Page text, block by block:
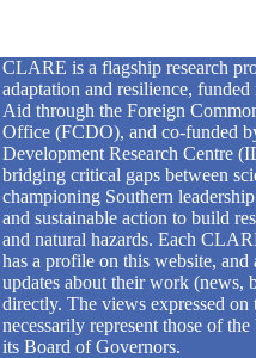
CLARE is a flagship research
adaptation and resilience,
Aid through the Foreign
Office (FCDO), and co-funded
Development Research Centre
bridging critical gaps between
championing Southern
and sustainable action to build
and natural hazards. Each
has a profile on this website, and
updates about their work (news,
directly. The views expressed on
necessarily represent those of
its Board of Governors.